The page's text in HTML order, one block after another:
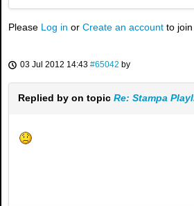
Please Log in or Create an account to
03 Jul 2012 14:43 #65042 by
Replied by on topic Re: Stampa